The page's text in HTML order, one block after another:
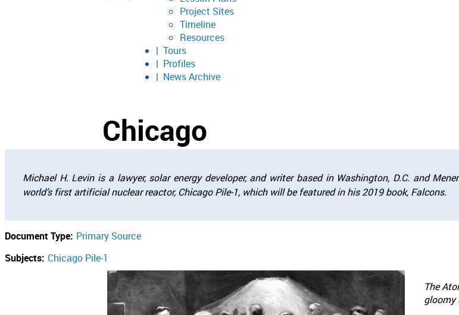
Project Sites
Timeline
Resources
Tours
Profiles
News Archive
Chicago
Michael H. Levin is a lawyer, solar energy developer, and writer based in Washington, D.C. and
world’s first artificial nuclear reactor, Chicago Pile-1, which will be featured in his 2019 book, Falcons.
Document Type: Primary Source
Subjects: Chicago Pile-1
The
gloomy